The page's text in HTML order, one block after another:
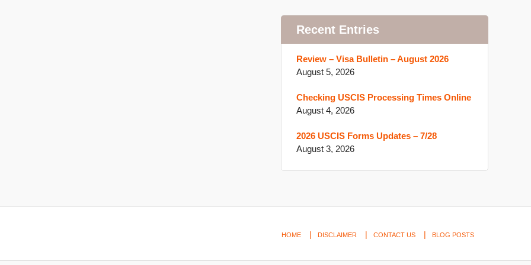
Recent Entries
Review – Visa Bulletin – August 2026
August 5, 2026
Checking USCIS Processing Times Online
August 4, 2026
2026 USCIS Forms Updates – 7/28
August 3, 2026
HOME DISCLAIMER CONTACT US BLOG POSTS